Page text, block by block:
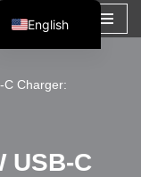
C Charger:
USB-C
English
Español
Français